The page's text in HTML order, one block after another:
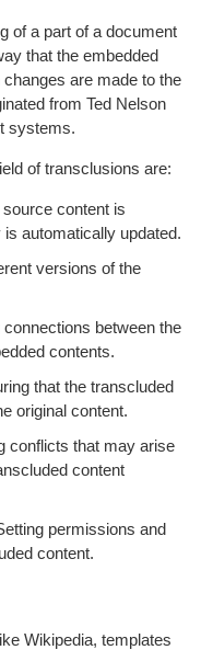
of a part of a document
that the embedded
are made to the
from Ted Nelson
systems.
of transclusions are:
content is
automatically updated.
versions of the
between the
contents.
that the transcluded
original content.
conflicts that may arise
content
permissions and
content.
Wikipedia, templates